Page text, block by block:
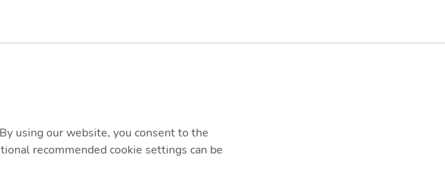
using our website, you consent to the
recommended cookie settings can be